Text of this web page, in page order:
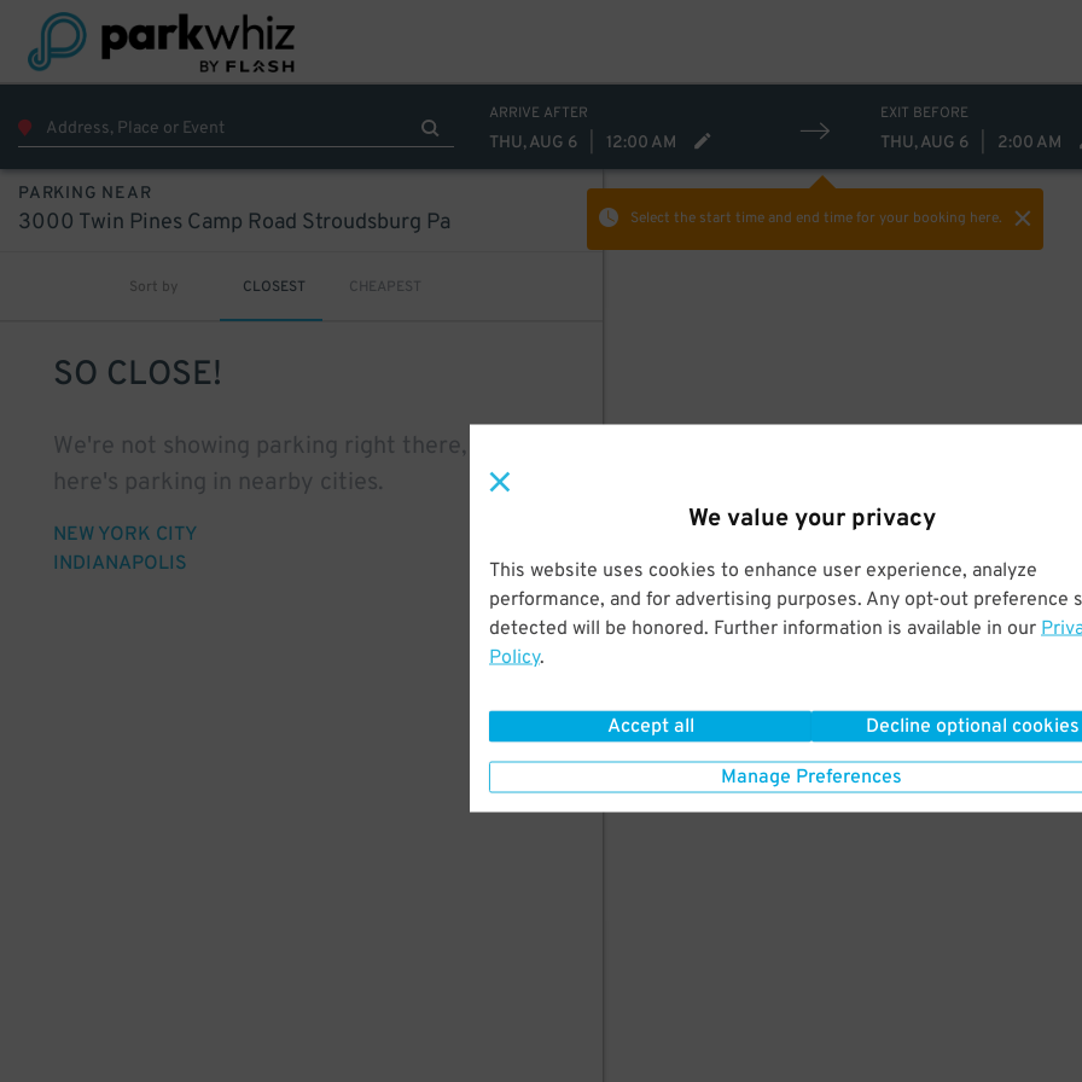
We value your privacy
This website uses cookies to enhance user experience, analyze
performance, and for advertising purposes. Any opt-out preference
detected will be honored. Further information is available in our
Policy.
Accept all Decline optional cookies
Manage Preferences
ARRIVE AFTER
THU, AUG 6 12:00 AM
EXIT BEFORE
THU, AUG 6 2:00 AM
Select the start time and end timefor your booking here.
PARKING NEAR
3000 Twin Pines Camp Road Stroudsburg Pa
Sort by CLOSEST CHEAPEST
SO CLOSE!
We're not showing parking right there, but
here's parking in nearby cities.
NEW YORK CITY
INDIANAPOLIS